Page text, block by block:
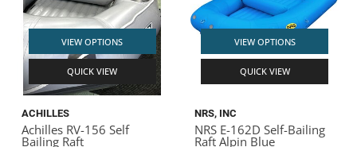
VIEW OPTIONS
QUICK VIEW
ACHILLES
Achilles RV-156 Self
Bailing Raft
VIEW OPTIONS
QUICK VIEW
NRS, INC
NRS E-162D Self-Bailing
Raft Alpin Blue